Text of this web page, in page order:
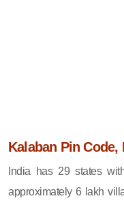
Kalaban Pin
India has 29 states
approximately 6 lakh